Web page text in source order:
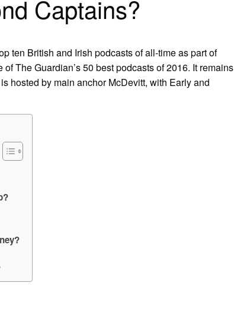
Captains?
ten British and Irish podcasts of all-time as part of
The Guardian’s 50 best podcasts of 2016. It remains
hosted by main anchor McDevitt, with Early and